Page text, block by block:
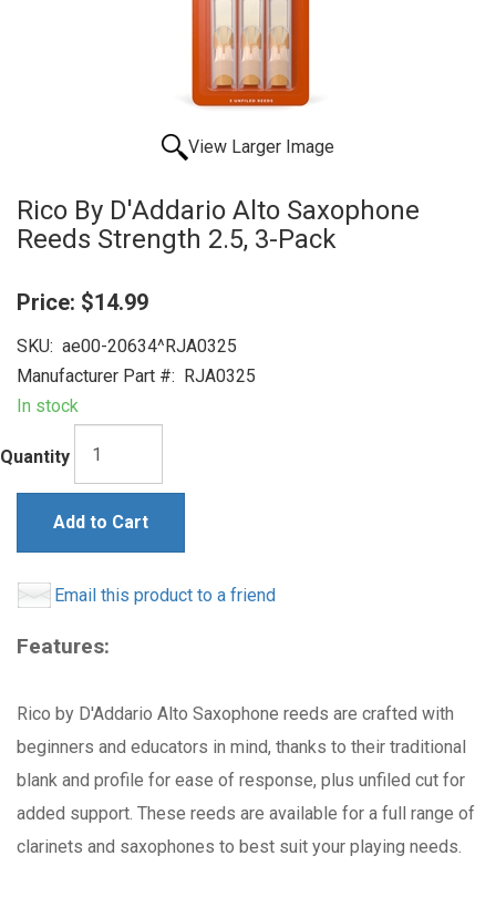
View Larger Image
Rico By D'Addario Alto Saxophone
Reeds Strength 2.5, 3-Pack
Price: $14.99
SKU: ae00-20634^RJA0325
Manufacturer Part #: RJA0325
In stock
Quantity
Add to Cart
Email this product to a friend
Features:
Rico by D'Addario Alto Saxophone reeds are crafted with
beginners and educators in mind, thanks to their traditional
blank and profile for ease of response, plus unfiled cut for
added support. These reeds are available for a full range of
clarinets and saxophones to best suit your playing needs.